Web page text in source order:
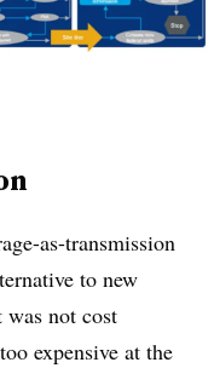
as-transmission
to new
was not cost
expensive at the